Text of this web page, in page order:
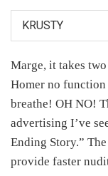
Mrs. Krabappel
closet making
KRUSTY
And for every
will be nice to a
Marge, it takes
Homer no
breathe! OH NO!
advertising I’ve
Ending Story.”
provide faster